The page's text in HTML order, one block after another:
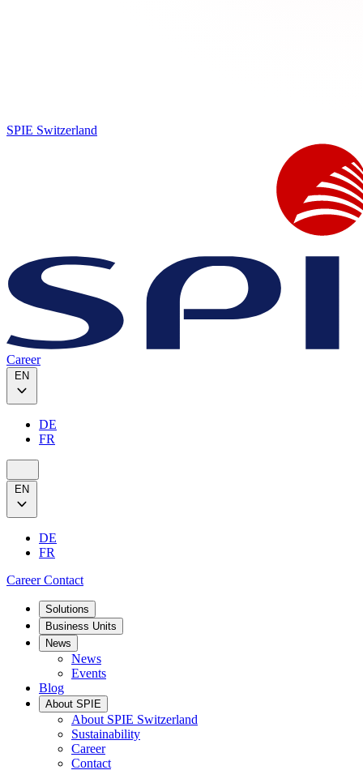
SPIE Switzerland
Career
EN
DE
FR
EN
DE
FR
CareerContact
Solutions
Business Units
News
News
Events
Blog
About SPIE
About SPIE Switzerland
Sustainability
Career
Contact